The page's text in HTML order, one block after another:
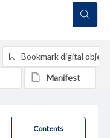
Contents
Bookmark digital object
Manifest